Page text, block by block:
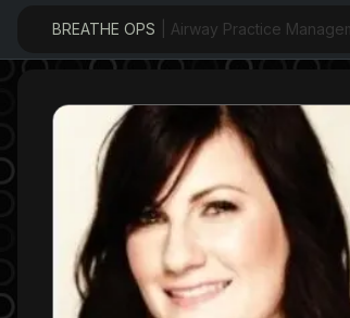
BREATHE OPS | Airway Practice